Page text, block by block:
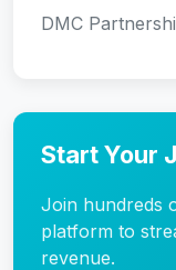
DMC
Start Your
Join hundreds
platform to
revenue.